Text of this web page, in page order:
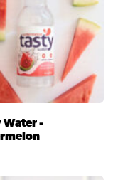
Water -